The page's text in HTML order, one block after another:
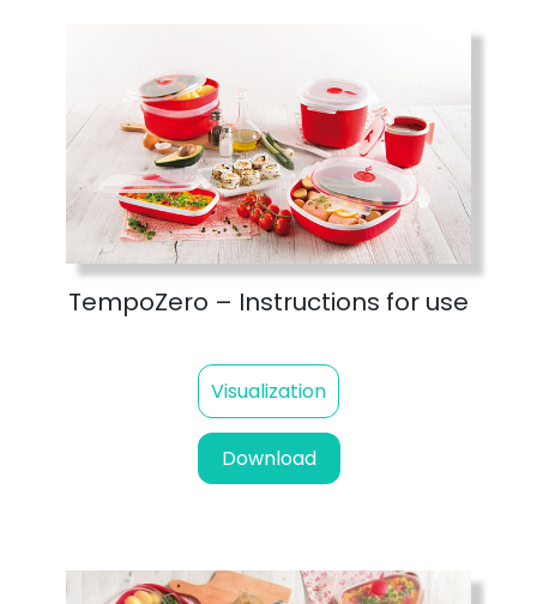
TempoZero – Instructions for use
Visualization
Download